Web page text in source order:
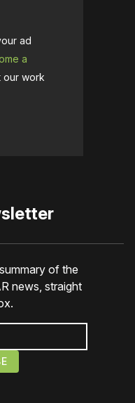
ad
a
work
of the
news, straight